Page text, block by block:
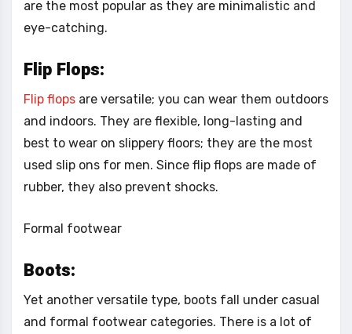
are the most popular as they are minimalistic and
eye-catching.
Flip Flops:
Flip flops are versatile; you can wear them outdoors
and indoors. They are flexible, long-lasting and
best to wear on slippery floors; they are the most
used slip ons for men. Since flip flops are made of
rubber, they also prevent shocks.
Formal footwear
Boots:
Yet another versatile type, boots fall under casual
and formal footwear categories. There is a lot of